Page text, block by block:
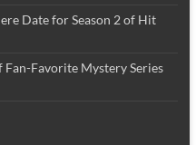
Date for Season 2 of Hit
Fan-Favorite Mystery Series